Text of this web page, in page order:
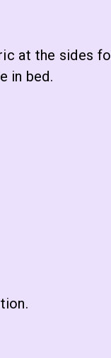
at the sides
in bed.